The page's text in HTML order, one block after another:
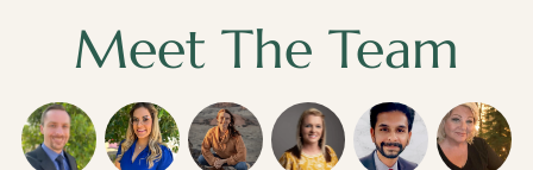
Meet The Team